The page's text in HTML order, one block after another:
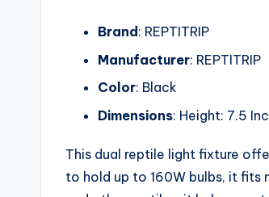
Brand : REPTITRIP
Manufacturer: REPTITRIP
Color: Black
Dimensions: Height: 7.5
This dual reptile light fixture
to hold up to 160W bulbs, it fits